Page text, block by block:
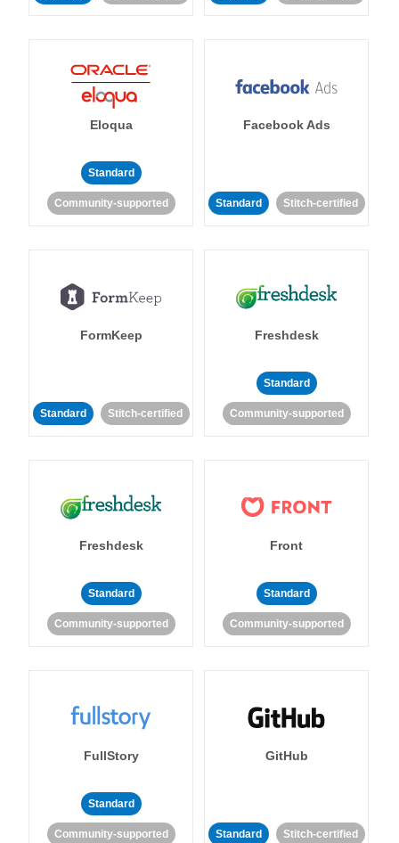
Eloqua
Standard
Community-supported
Facebook Ads
Standard Stitch-certified
FormKeep
Standard Stitch-certified
Freshdesk
Standard
Community-supported
Freshdesk
Standard
Community-supported
Front
Standard
Community-supported
FullStory
Standard
Community-supported
GitHub
Standard Stitch-certified